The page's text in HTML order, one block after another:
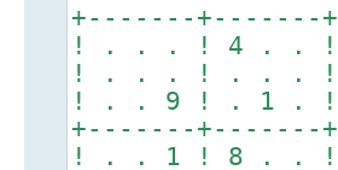
+-------+-------
! . . . ! 4 . . !
! . . . ! . . . !
! . . 9 ! . 1 . !
+-------+-------
! . . 1 ! 8 . .